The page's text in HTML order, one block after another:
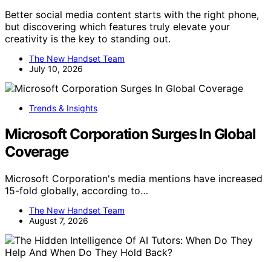
Better social media content starts with the right phone,
but discovering which features truly elevate your
creativity is the key to standing out.
The New Handset Team
July 10, 2026
Trends & Insights
Microsoft Corporation Surges In Global
Coverage
Microsoft Corporation's media mentions have increased
15-fold globally, according to…
The New Handset Team
August 7, 2026